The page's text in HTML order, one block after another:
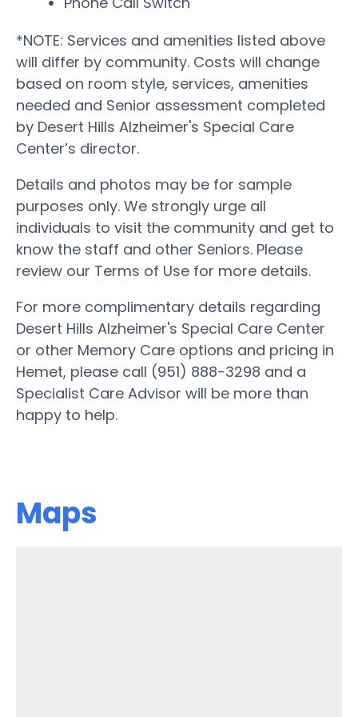
*NOTE: Services and amenities listed above
will differ by community. Costs will change
based on room style, services, amenities
needed and Senior assessment completed
by Desert Hills Alzheimer's Special Care
Center’s director.
Details and photos may be for sample
purposes only. We strongly urge all
individuals to visit the community and get to
know the staff and other Seniors. Please
review our Terms of Use for more details.
For more complimentary details regarding
Desert Hills Alzheimer's Special Care Center
or other Memory Care options and pricing in
Hemet, please call (951) 888-3298 and a
Specialist Care Advisor will be more than
happy to help.
Maps